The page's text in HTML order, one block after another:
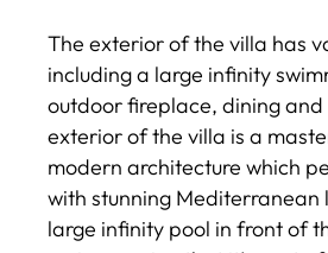
The exterior of the villa has
including a large infinity
outdoor fireplace, dining and
exterior of the villa is a
modern architecture which
with stunning Mediterranean
large infinity pool in front of